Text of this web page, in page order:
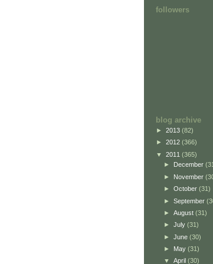
followers
blog archive
► 2013 (82)
► 2012 (366)
▼ 2011 (365)
►
December
► November
► October (31)
► September
► August (31)
► July (31)
► June (30)
► May (31)
▼ April (30)